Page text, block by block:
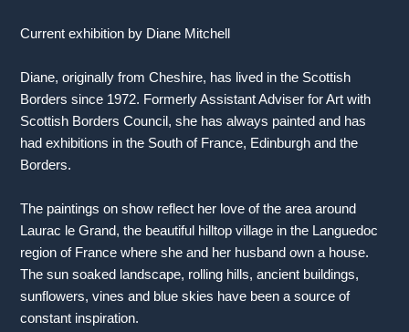
Current exhibition by Diane Mitchell
Diane, originally from Cheshire, has lived in the Scottish
Borders since 1972. Formerly Assistant Adviser for Art with
Scottish Borders Council, she has always painted and has
had exhibitions in the South of France, Edinburgh and the
Borders.
The paintings on show reflect her love of the area around
Laurac le Grand, the beautiful hilltop village in the Languedoc
region of France where she and her husband own a house.
The sun soaked landscape, rolling hills, ancient buildings,
sunflowers, vines and blue skies have been a source of
constant inspiration.